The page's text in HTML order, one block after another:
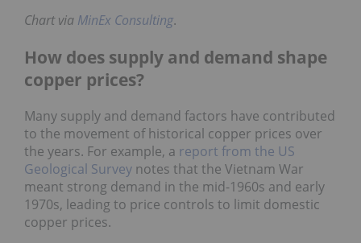
Chart via MinEx Consulting.
How does supply and demand shape
copper prices?
Many supply and demand factors have contributed
to the movement of historical copper prices over
the years. For example, a report from the US
Geological Survey notes that the Vietnam War
meant strong demand in the mid-1960s and early
1970s, leading to price controls to limit domestic
copper prices.